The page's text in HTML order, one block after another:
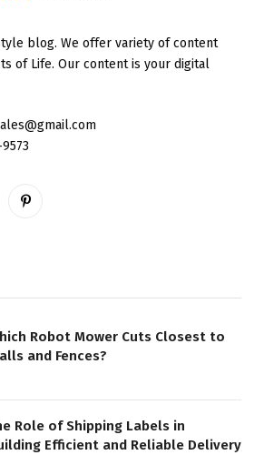
blog. We offer variety of content
of Life. Our content is your digital
Pinterest
Robot Mower Cuts Closest to
and Fences?
Role of Shipping Labels in
Efficient and Reliable Delivery